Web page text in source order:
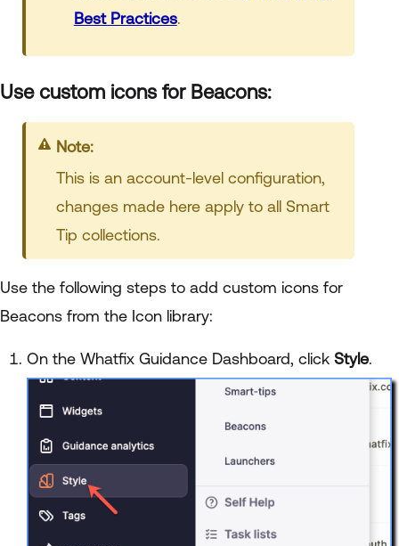
Best Practices.
Use custom icons for Beacons:
Note:
This is an account-level configuration,
changes made here apply to all Smart
Tip collections.
Use the following steps to add custom icons for
Beacons from the Icon library:
On the Whatfix Guidance Dashboard, click Style.